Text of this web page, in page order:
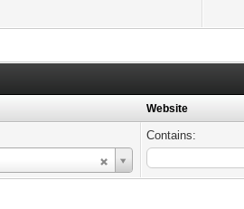
Website
Contains: